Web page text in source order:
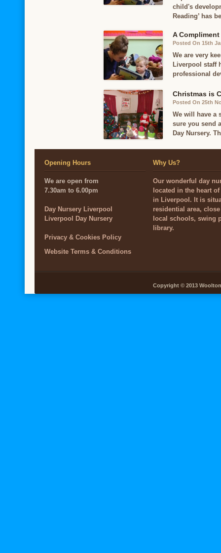
child's
Reading’ has
A
Posted On 15th
We are very
Liverpool staff
professional
Christmas is
Posted On 25th
We will have a
sure you send
Day Nursery.
Opening Hours
We are open from
7.30am to 6.00pm
Day Nursery Liverpool
Liverpool Day Nursery
Privacy & Cookies Policy
Website Terms & Conditions
Why Us?
Our wonderful day
located in the heart
in Liverpool. It is
residential area,
local schools, swing
library.
Copyright © 2013